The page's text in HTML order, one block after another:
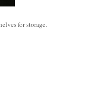
for storage.